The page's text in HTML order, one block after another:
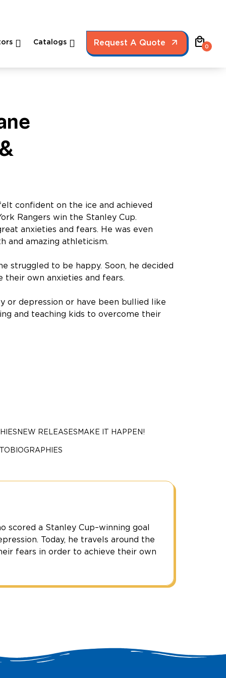
Catalogs Request A Quote local_mall0
confident on the ice and achieved
Rangers win the Stanley Cup.
anxieties and fears. He was even
and amazing athleticism.
struggled to be happy. Soon, he decided
own anxieties and fears.
or depression or have been bullied like
and teaching kids to overcome their
NEW RELEASES MAKE IT HAPPEN!
scored a Stanley Cup–winning goal
Today, he travels around the
fears in order to achieve their own